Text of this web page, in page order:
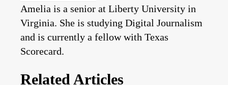
Amelia is a senior at Liberty University in
Virginia. She is studying Digital Journalism
and is currently a fellow with Texas
Scorecard.
Related Articles